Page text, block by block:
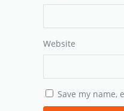
Website
Save my